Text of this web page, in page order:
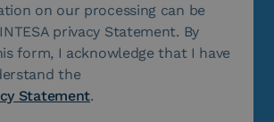
on our processing can be
privacy Statement. By
form, I acknowledge that I have
the
Statement.